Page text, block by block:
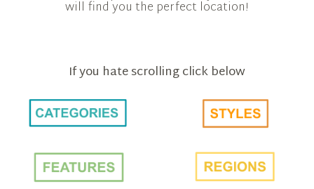
will find you the perfect location!
If you hate scrolling click below